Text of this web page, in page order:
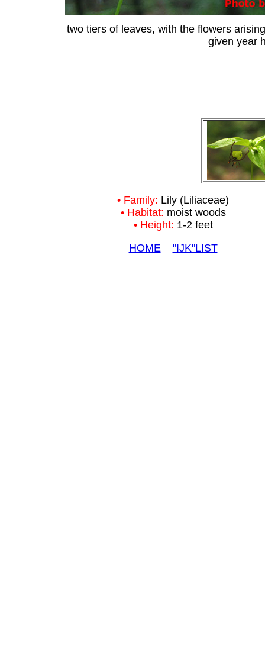
two tiers of leaves, with the flowers
given year
• Family: Lily (Liliaceae)
• Habitat: moist woods
• Height: 1-2 feet
HOME
"IJK"LIST